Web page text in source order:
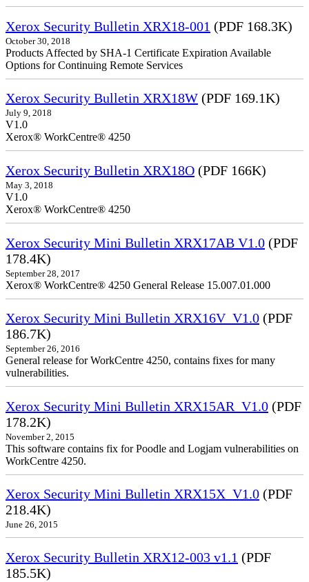
Xerox Security Bulletin XRX18-001 (PDF 168.3K)
October 30, 2018
Products Affected by SHA-1 Certificate Expiration Available
Options for Continuing Remote Services
Xerox Security Bulletin XRX18W (PDF 169.1K)
July 9, 2018
V1.0
Xerox® WorkCentre® 4250
Xerox Security Bulletin XRX18O (PDF 166K)
May 3, 2018
V1.0
Xerox® WorkCentre® 4250
Xerox Security Mini Bulletin XRX17AB V1.0 (PDF
178.4K)
September 28, 2017
Xerox® WorkCentre® 4250 General Release 15.007.01.000
Xerox Security Mini Bulletin XRX16V_V1.0 (PDF
186.7K)
September 26, 2016
General release for WorkCentre 4250, contains fixes for many
vulnerabilities.
Xerox Security Mini Bulletin XRX15AR_V1.0 (PDF
178.2K)
November 2, 2015
This software contains fix for Poodle and Logjam vulnerabilities on
WorkCentre 4250.
Xerox Security Mini Bulletin XRX15X_V1.0 (PDF
218.4K)
June 26, 2015
Xerox Security Bulletin XRX12-003 v1.1 (PDF
185.5K)